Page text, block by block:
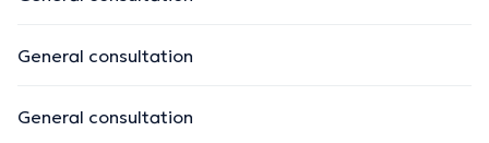
General consultation
General consultation